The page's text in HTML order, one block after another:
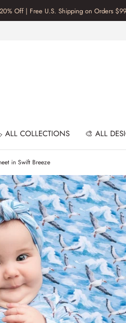
Free U.S. Shipping on Orders $99+
COLLECTIONS 🎨 ALL
in Swift Breeze